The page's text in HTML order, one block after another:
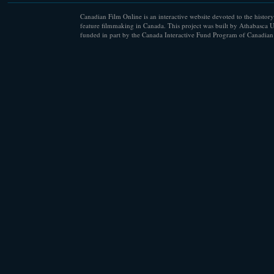
Canadian Film Online is an interactive website devoted to the
feature filmmaking in Canada. This project was built by Athabasca
funded in part by the Canada Interactive Fund Program of